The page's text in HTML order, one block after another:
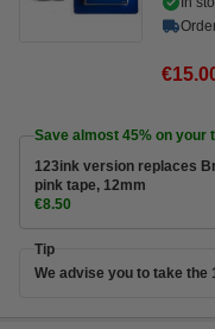
Save almost 45% on your
123ink version replaces
pink tape, 12mm
€8.50
Tip
We advise you to take